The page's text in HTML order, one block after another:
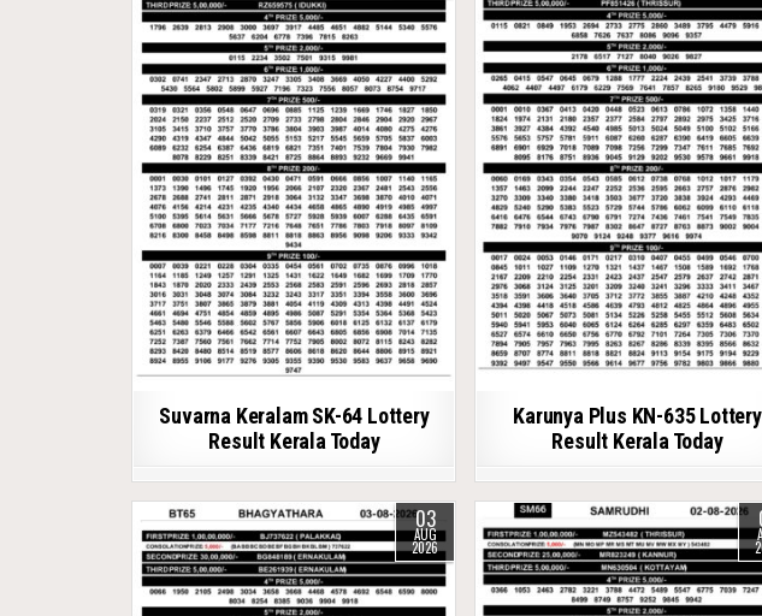
Suvarna Keralam SK-64 Lottery
Result Kerala Today
Karunya Plus KN-635 Lottery
Result Kerala Today
03
AUG
2026